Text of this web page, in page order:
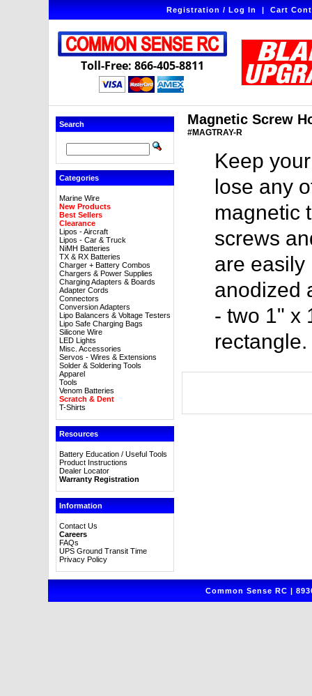
Registration / Log In|Cart
Toll-Free: 866-405-8811
Search
Categories
Marine Wire
New Products
Best Sellers
Clearance
Lipos - Aircraft
Lipos - Car & Truck
NiMH Batteries
TX & RX Batteries
Charger + Battery Combos
Chargers & Power Supplies
Charging Adapters & Boards
Adapter Cords
Connectors
Conversion Adapters
Lipo Balancers & Voltage Testers
Lipo Safe Charging Bags
Silicone Wire
LED Lights
Misc. Accessories
Servos - Wires & Extensions
Solder & Soldering Tools
Apparel
Tools
Venom Batteries
Scratch & Dent
T-Shirts
Resources
Battery Education / Useful Tools
Product Instructions
Dealer Locator
Warranty Registration
Information
Contact Us
Careers
FAQs
UPS Ground Transit Time
Privacy Policy
Magnetic Screw
#MAGTRAY-R
Keep
lose any
magnetic
screws
are easily
anodized
- two 1" x
rectangle.
Common Sense RC |